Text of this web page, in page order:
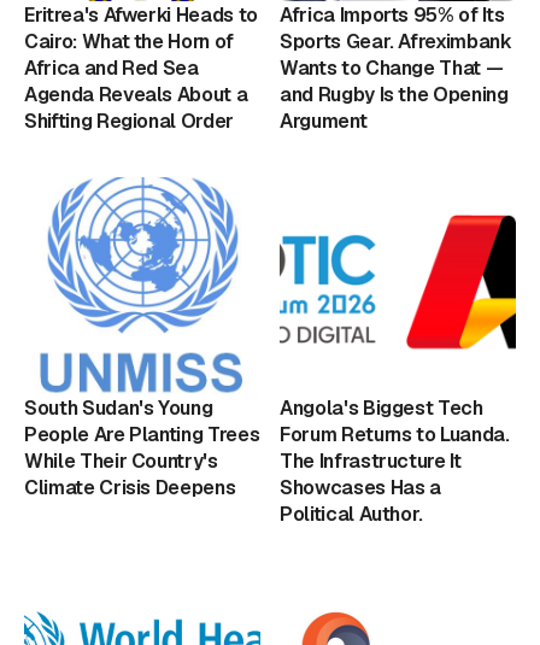
Eritrea's Afwerki Heads to
Cairo: What the Horn of
Africa and Red Sea
Agenda Reveals About a
Shifting Regional Order
Africa Imports 95% of Its
Sports Gear. Afreximbank
Wants to Change That —
and Rugby Is the Opening
Argument
South Sudan's Young
People Are Planting Trees
While Their Country's
Climate Crisis Deepens
Angola's Biggest Tech
Forum Returns to Luanda.
The Infrastructure It
Showcases Has a
Political Author.